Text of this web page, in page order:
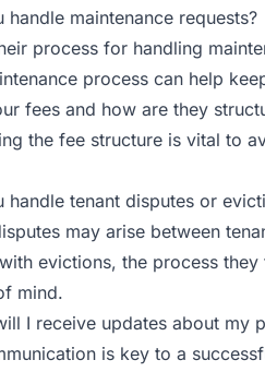
handle maintenance requests?
process for handling
process can help
fees and how are they
the fee structure is vital to
handle tenant disputes or
may arise between
evictions, the process
mind.
I receive updates about my
is key to a